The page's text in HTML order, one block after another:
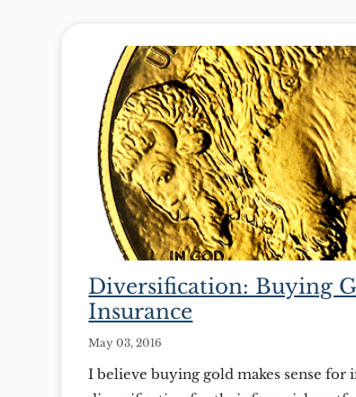
Diversification: Buying
Insurance
May 03, 2016
I believe buying gold makes sense for